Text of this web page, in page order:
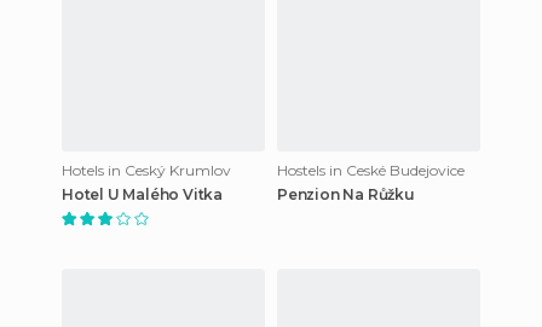
Hotels in Ceský Krumlov
Hotel U Malého Vitka
Hostels in Ceské Budejovice
Penzion Na Růžku